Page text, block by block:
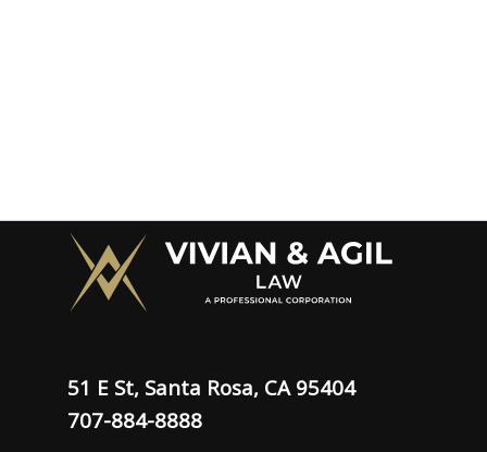
51 E St, Santa Rosa, CA 95404
707-884-8888